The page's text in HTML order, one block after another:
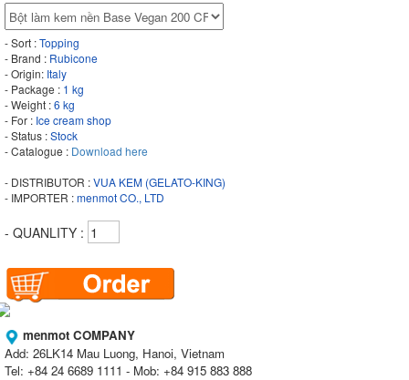
- Sort :Topping
- Brand : Rubicone
- Origin: Italy
- Package : 1 kg
- Weight :6 kg
- For : Ice cream shop
- Status :Stock
- Catalogue : Download here
- DISTRIBUTOR :VUA KEM (GELATO-KING)
- IMPORTER :menmot CO., LTD
- QUANLITY :
menmot COMPANY
Add: 26LK14 Mau Luong, Hanoi, Vietnam
Tel: +84 24 6689 1111 - Mob: +84 915 883 888